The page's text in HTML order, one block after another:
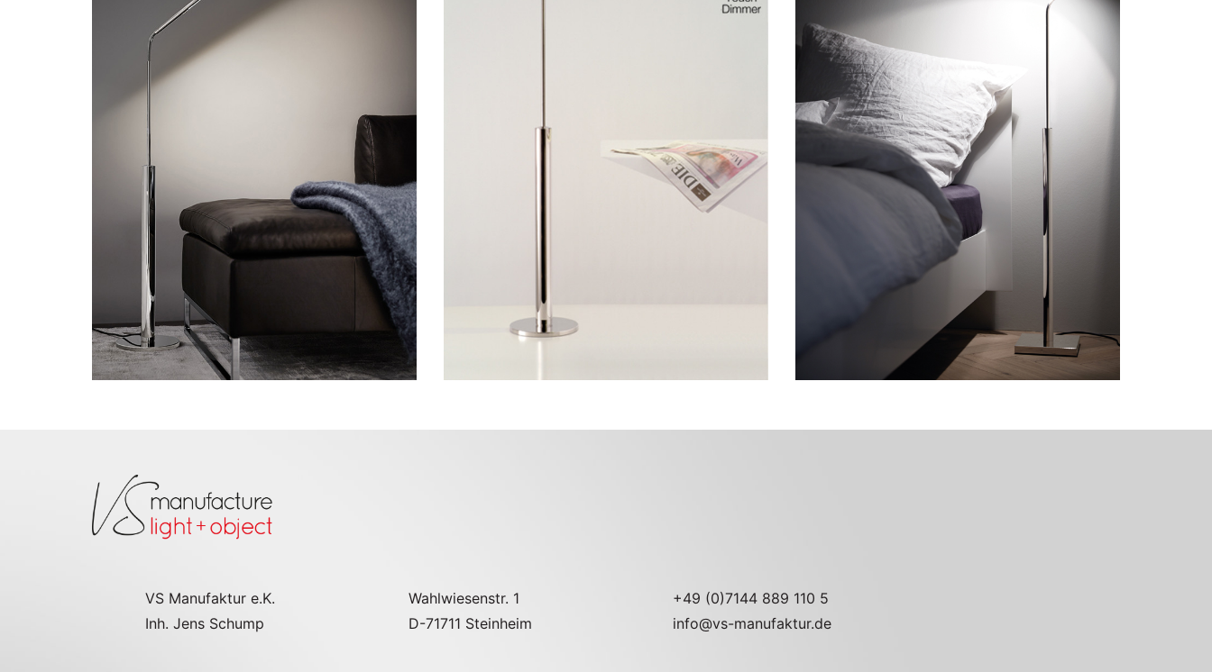
VS Manufaktur e.K.
Inh. Jens Schump
Wahlwiesenstr. 1
D-71711 Steinheim
+49 (0)7144 889 110 5
info@vs-manufaktur.de